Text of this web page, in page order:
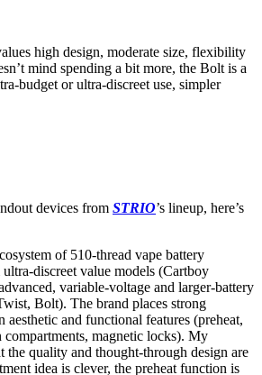
high design, moderate size, flexibility
mind spending a bit more, the Bolt is a
budget or ultra-discreet use, simpler
devices from STRIO’s lineup, here’s
of 510-thread vape battery
discreet value models (Cartboy
variable-voltage and larger-battery
Bolt). The brand places strong
aesthetic and functional features (preheat,
magnetic locks). My
the quality and thought-through design are
idea is clever, the preheat function is